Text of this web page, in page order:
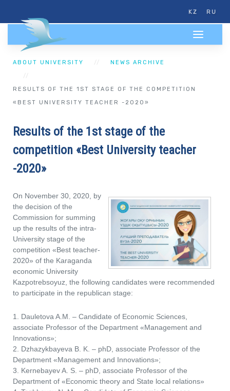
KZ RU
ABOUT UNIVERSITY NEWS ARCHIVE
RESULTS OF THE 1ST STAGE OF THE COMPETITION
«BEST UNIVERSITY TEACHER -2020»
Results of the 1st stage of the
competition «Best University teacher
-2020»
On November 30, 2020, by
the decision of the
Commission for summing
up the results of the intra-
University stage of the
competition «Best teacher-
2020» of the Karaganda
economic University
Kazpotrebsoyuz, the following candidates were recommended
to participate in the republican stage:
1. Dauletova A.M. – Candidate of Economic Sciences,
associate Professor of the Department «Management and
Innovations»;
2. Dzhazykbayeva B. K. – phD, associate Professor of the
Department «Management and Innovations»;
3. Kernebayev A. S. – phD, associate Professor of the
Department of «Economic theory and State local relations»